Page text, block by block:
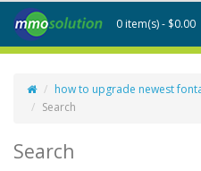
0 item(s) - $0.00
how to upgrade newest
Search
Search